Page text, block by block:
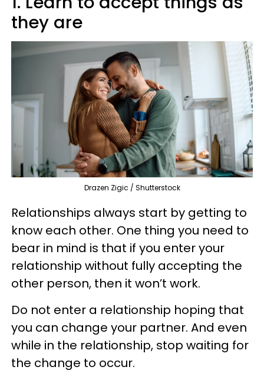
they are
Drazen Zigic / Shutterstock
Relationships always start by getting to
know each other. One thing you need to
bear in mind is that if you enter your
relationship without fully accepting the
other person, then it won’t work.
Do not enter a relationship hoping that
you can change your partner. And even
while in the relationship, stop waiting for
the change to occur.